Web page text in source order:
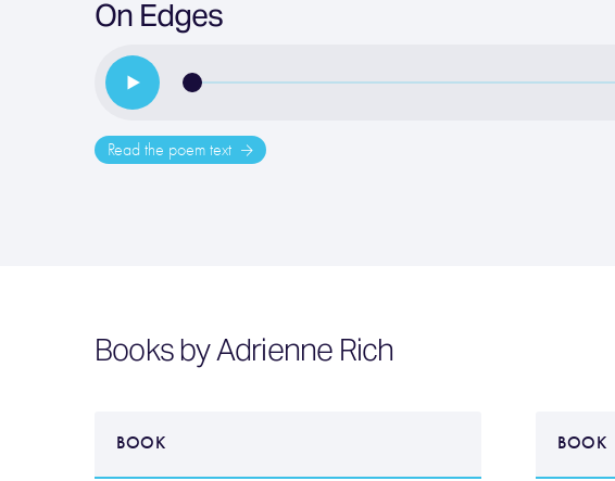
On Edges
Read the poem text
Books by Adrienne Rich
BOOK BOOK